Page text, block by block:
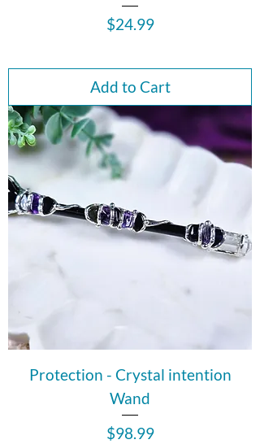
Price
$24.99
Add to Cart
Protection - Crystal intention
Wand
Price
$98.99